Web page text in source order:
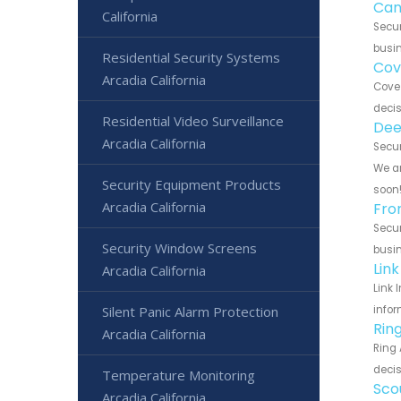
We
soon!
Link
Ring
California
Residential Security Systems
Arcadia California
Residential Video Surveillance
Arcadia California
Security Equipment Products
Arcadia California
Security Window Screens
Arcadia California
Silent Panic Alarm Protection
Arcadia California
Temperature Monitoring
Arcadia California